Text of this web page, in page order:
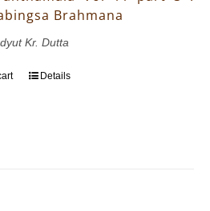
Brahmana
Kr. Dutta
Details